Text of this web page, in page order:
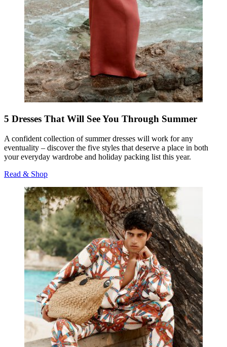
5 Dresses That Will See You Through Summer
A confident collection of summer dresses will work for any
eventuality – discover the five styles that deserve a place in both
your everyday wardrobe and holiday packing list this year.
Read & Shop